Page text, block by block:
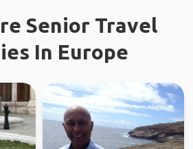
Senior Travel
In Europe